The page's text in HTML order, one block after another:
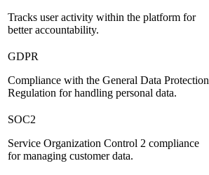
Tracks user activity within the platform for
better accountability.
GDPR
Compliance with the General Data Protection
Regulation for handling personal data.
SOC2
Service Organization Control 2 compliance
for managing customer data.